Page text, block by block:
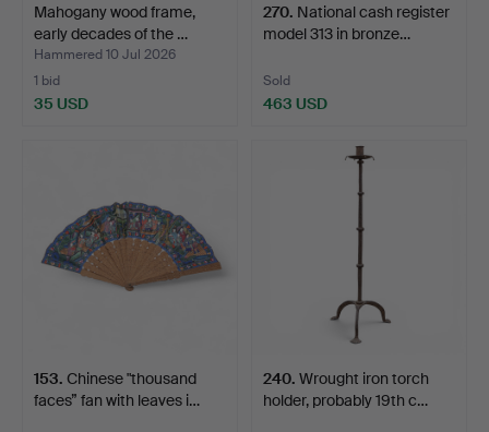
Mahogany wood frame,
early decades of the …
Hammered 10 Jul 2026
1 bid
35 USD
270. National cash register
model 313 in bronze…
Sold
463 USD
153. Chinese "thousand
faces” fan with leaves i…
240. Wrought iron torch
holder, probably 19th c…